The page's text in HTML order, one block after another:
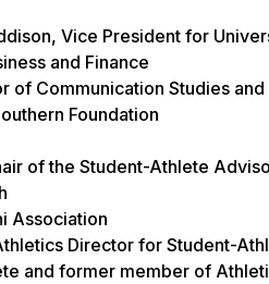
Vice President for
and Finance
of Communication Studies
Foundation
of the Student-Athlete
Association
Director for Student-
and former member of